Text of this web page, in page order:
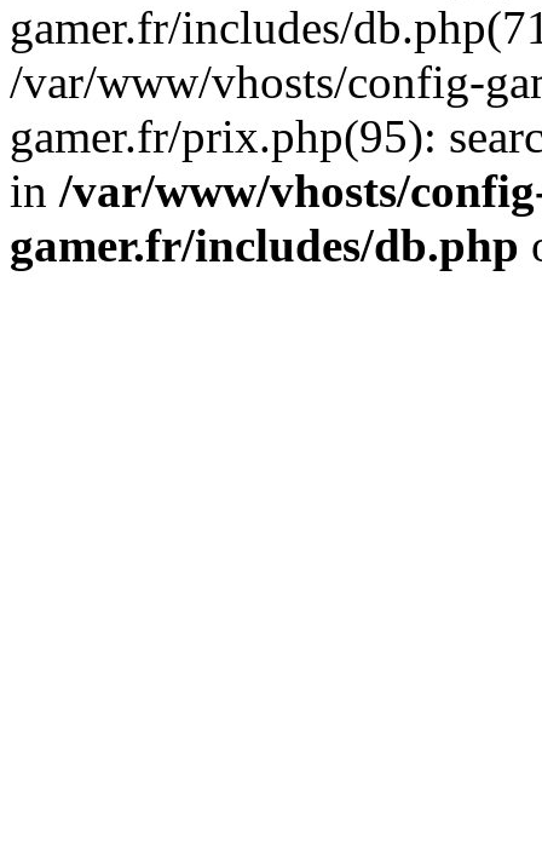
gamer.fr/includes/
/var/www/vhosts/config-
gamer.fr/prix.php(95):
in /var/www/vhosts/
gamer.fr/includes/db.php